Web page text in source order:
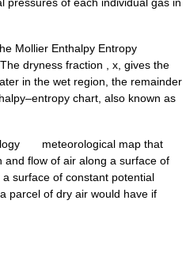
Mollier Enthalpy Entropy
dryness fraction , x, gives the
in the wet region, the remainder
chart, also known as
meteorological map that
and flow of air along a surface of
surface of constant potential
parcel of dry air would have if